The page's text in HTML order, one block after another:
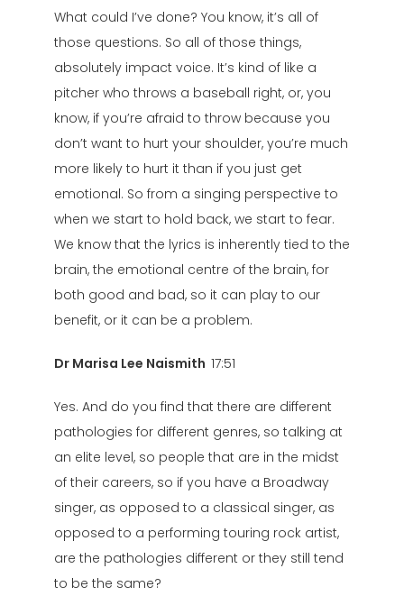
What could I’ve done? You know, it’s all of
those questions. So all of those things,
absolutely impact voice. It’s kind of like a
pitcher who throws a baseball right, or, you
know, if you’re afraid to throw because you
don’t want to hurt your shoulder, you’re much
more likely to hurt it than if you just get
emotional. So from a singing perspective to
when we start to hold back, we start to fear.
We know that the lyrics is inherently tied to the
brain, the emotional centre of the brain, for
both good and bad, so it can play to our
benefit, or it can be a problem.
Dr Marisa Lee Naismith 17:51
Yes. And do you find that there are different
pathologies for different genres, so talking at
an elite level, so people that are in the midst
of their careers, so if you have a Broadway
singer, as opposed to a classical singer, as
opposed to a performing touring rock artist,
are the pathologies different or they still tend
to be the same?